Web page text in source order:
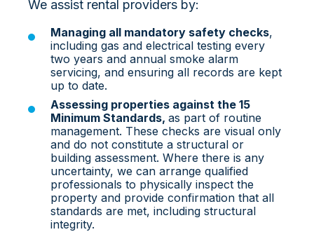
We assist rental providers by:
Managing all mandatory safety checks,
including gas and electrical testing every
two years and annual smoke alarm
servicing, and ensuring all records are kept
up to date.
Assessing properties against the 15
Minimum Standards, as part of routine
management. These checks are visual only
and do not constitute a structural or
building assessment. Where there is any
uncertainty, we can arrange qualified
professionals to physically inspect the
property and provide confirmation that all
standards are met, including structural
integrity.